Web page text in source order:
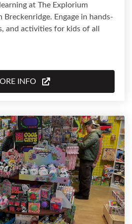
at The Explorium
Engage in hands-
and activities for kids of all
INFO